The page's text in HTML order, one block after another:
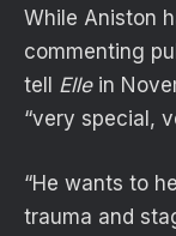
While Aniston
commenting
tell Ellein
“very special,
“He wants to
trauma and